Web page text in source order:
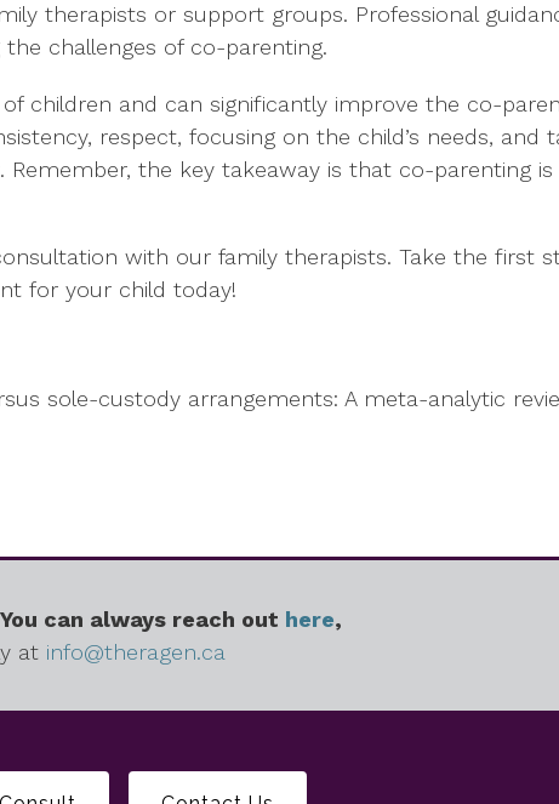
therapists or support groups. Professional
challenges of co-parenting.
children and can significantly improve the co-
respect, focusing on the child’s needs, and
the key takeaway is that co-parenting
with our family therapists. Take the first
for your child today!
sole-custody arrangements: A meta-analytic
can always reach out here,
at info@theragen.ca